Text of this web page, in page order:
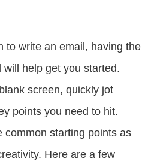
to write an email, having the
help get you started.
screen, quickly jot
points you need to hit.
common starting points as
Here are a few